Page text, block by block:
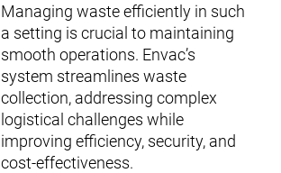
Managing waste efficiently in such
a setting is crucial to maintaining
smooth operations. Envac’s
system streamlines waste
collection, addressing complex
logistical challenges while
improving efficiency, security, and
cost-effectiveness.